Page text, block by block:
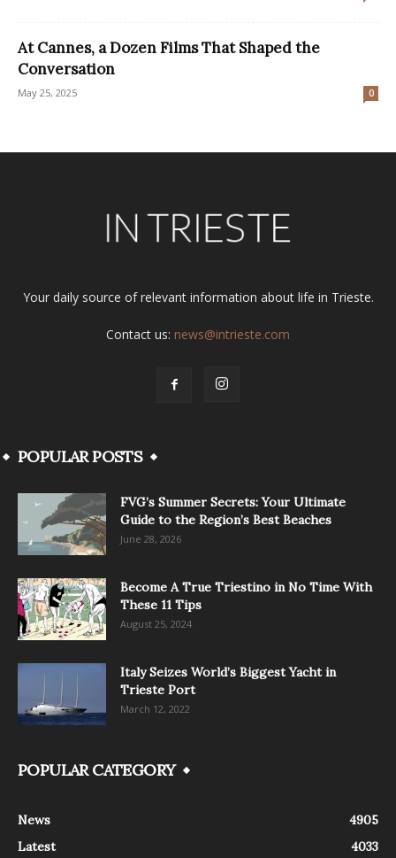
At Cannes, a Dozen Films That Shaped the
Conversation
May 25, 2025 0
Your daily source of relevant information about life in Trieste.
Contact us: news@intrieste.com
POPULAR POSTS
FVG’s Summer Secrets: Your Ultimate
Guide to the Region’s Best Beaches
June 28, 2026
Become A True Triestino in No Time With
These 11 Tips
August 25, 2024
Italy Seizes World’s Biggest Yacht in
Trieste Port
March 12, 2022
POPULAR CATEGORY
News
4905
Latest
4033